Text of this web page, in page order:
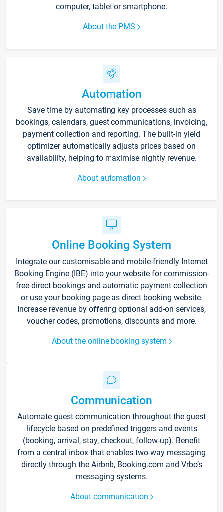
computer, tablet or smartphone.
About the PMS
Automation
Save time by automating key processes such as
bookings, calendars, guest communications, invoicing,
payment collection and reporting. The built-in yield
optimizer automatically adjusts prices based on
availability, helping to maximise nightly revenue.
About automation
Online Booking System
Integrate our customisable and mobile-friendly Internet
Booking Engine (IBE) into your website for commission-
free direct bookings and automatic payment collection
or use your booking page as direct booking website.
Increase revenue by offering optional add-on services,
voucher codes, promotions, discounts and more.
About the online booking system
Communication
Automate guest communication throughout the guest
lifecycle based on predefined triggers and events
(booking, arrival, stay, checkout, follow-up). Benefit
from a central inbox that enables two-way messaging
directly through the Airbnb, Booking.com and Vrbo’s
messaging systems.
About communication